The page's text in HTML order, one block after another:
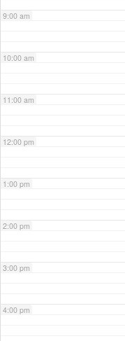
9:00 am
10:00 am
11:00 am
12:00 pm
1:00 pm
2:00 pm
3:00 pm
4:00 pm